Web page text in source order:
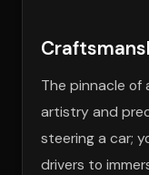
The pinnacle
artistry and
steering a car;
drivers to